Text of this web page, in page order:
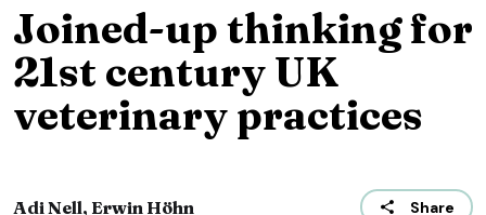
Joined-up thinking for
21st century UK
veterinary practices
Adi Nell, Erwin Höhn Share